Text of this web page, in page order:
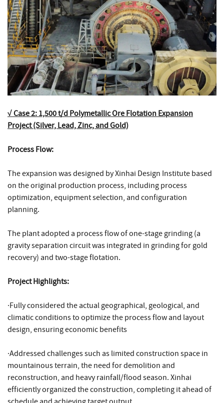
√ Case 2: 1,500 t/d Polymetallic Ore Flotation Expansion
Project (Silver, Lead, Zinc, and Gold)
Process Flow:
The expansion was designed by Xinhai Design Institute based
on the original production process, including process
optimization, equipment selection, and configuration
planning.
The plant adopted a process flow of one-stage grinding (a
gravity separation circuit was integrated in grinding for gold
recovery) and two-stage flotation.
Project Highlights:
·Fully considered the actual geographical, geological, and
climatic conditions to optimize the process flow and layout
design, ensuring economic benefits
·Addressed challenges such as limited construction space in
mountainous terrain, the need for demolition and
reconstruction, and heavy rainfall/flood season. Xinhai
efficiently organized the construction, completing it ahead of